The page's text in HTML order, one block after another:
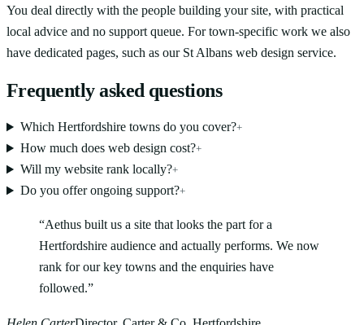
You deal directly with the people building your site, with practical
local advice and no support queue. For town-specific work we also
have dedicated pages, such as our St Albans web design service.
Frequently asked questions
Which Hertfordshire towns do you cover?+
How much does web design cost?+
Will my website rank locally?+
Do you offer ongoing support?+
“Aethus built us a site that looks the part for a
Hertfordshire audience and actually performs. We now
rank for our key towns and the enquiries have
followed.”